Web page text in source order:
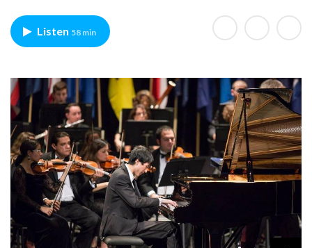
A
r
i
s
t
s
S
h
o
a
s
Listen 58 min